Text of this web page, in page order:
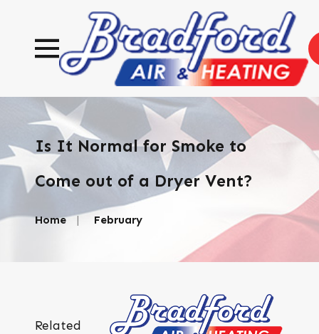
Is It Normal for Smoke to
Come out of a Dryer Vent?
Home February
Related